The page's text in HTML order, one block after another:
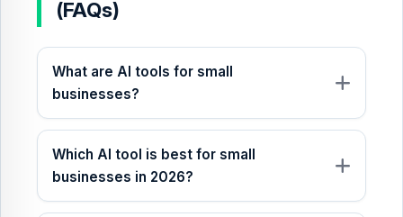
(FAQs)
What are AI tools for small
businesses?
Which AI tool is best for small
businesses in 2026?